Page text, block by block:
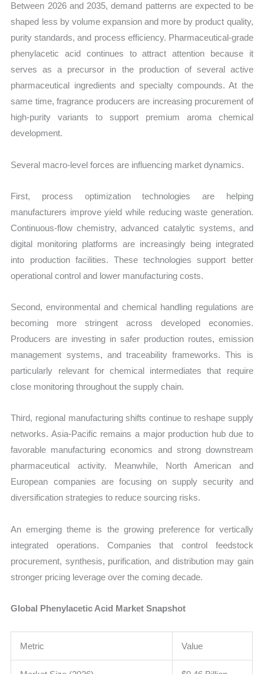
Between 2026 and 2035, demand patterns are expected to be
shaped less by volume expansion and more by product quality,
purity standards, and process efficiency. Pharmaceutical-grade
phenylacetic acid continues to attract attention because it
serves as a precursor in the production of several active
pharmaceutical ingredients and specialty compounds. At the
same time, fragrance producers are increasing procurement of
high-purity variants to support premium aroma chemical
development.
Several macro-level forces are influencing market dynamics.
First, process optimization technologies are helping
manufacturers improve yield while reducing waste generation.
Continuous-flow chemistry, advanced catalytic systems, and
digital monitoring platforms are increasingly being integrated
into production facilities. These technologies support better
operational control and lower manufacturing costs.
Second, environmental and chemical handling regulations are
becoming more stringent across developed economies.
Producers are investing in safer production routes, emission
management systems, and traceability frameworks. This is
particularly relevant for chemical intermediates that require
close monitoring throughout the supply chain.
Third, regional manufacturing shifts continue to reshape supply
networks. Asia-Pacific remains a major production hub due to
favorable manufacturing economics and strong downstream
pharmaceutical activity. Meanwhile, North American and
European companies are focusing on supply security and
diversification strategies to reduce sourcing risks.
An emerging theme is the growing preference for vertically
integrated operations. Companies that control feedstock
procurement, synthesis, purification, and distribution may gain
stronger pricing leverage over the coming decade.
Global Phenylacetic Acid Market Snapshot
Metric Value